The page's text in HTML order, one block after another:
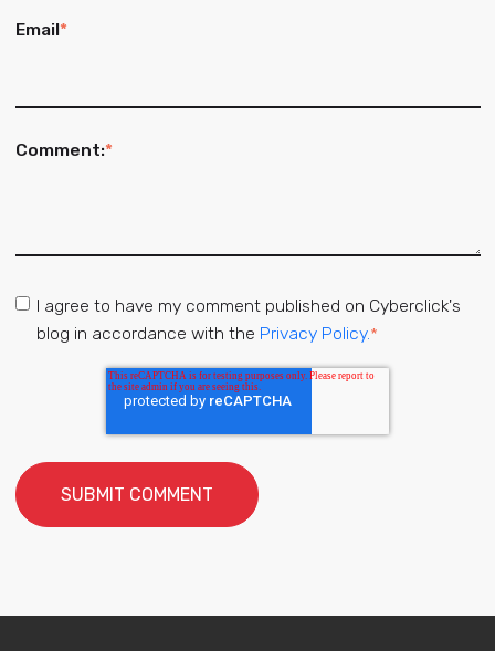
Email*
Comment:*
I agree to have my comment published on Cyberclick's
blog in accordance with the Privacy Policy.*